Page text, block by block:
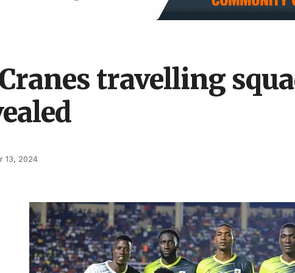
travelling
13, 2024